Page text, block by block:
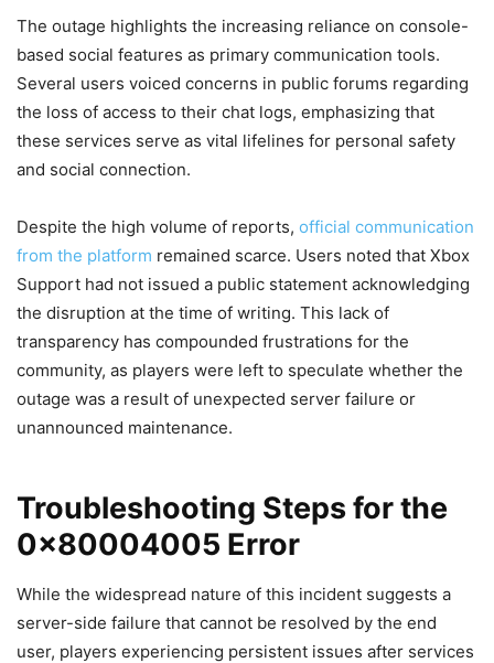
The outage highlights the increasing reliance on console-
based social features as primary communication tools.
Several users voiced concerns in public forums regarding
the loss of access to their chat logs, emphasizing that
these services serve as vital lifelines for personal safety
and social connection.
Despite the high volume of reports, official communication
from the platform remained scarce. Users noted that Xbox
Support had not issued a public statement acknowledging
the disruption at the time of writing. This lack of
transparency has compounded frustrations for the
community, as players were left to speculate whether the
outage was a result of unexpected server failure or
unannounced maintenance.
Troubleshooting Steps for the
0x80004005 Error
While the widespread nature of this incident suggests a
server-side failure that cannot be resolved by the end
user, players experiencing persistent issues after services